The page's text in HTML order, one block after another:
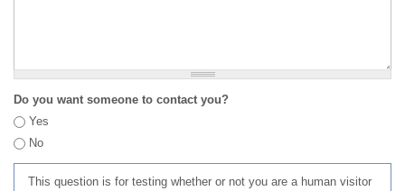
Do you want someone to contact you?
Yes
No
This question is for testing whether or not you are a human visitor